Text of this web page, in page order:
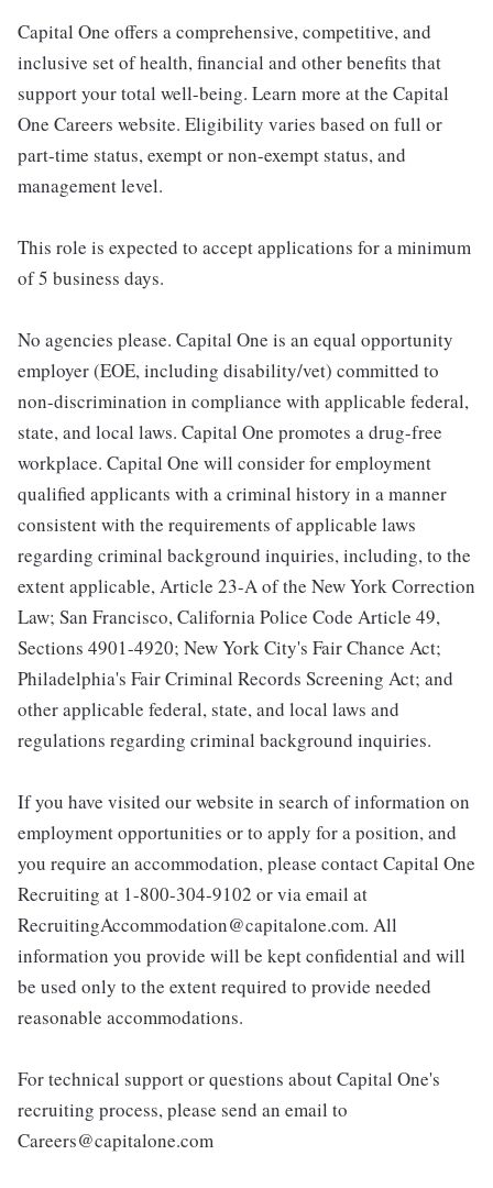
Capital One offers a comprehensive, competitive, and
inclusive set of health, financial and other benefits that
support your total well-being. Learn more at the Capital
One Careers website. Eligibility varies based on full or
part-time status, exempt or non-exempt status, and
management level.
This role is expected to accept applications for a minimum
of 5 business days.
No agencies please. Capital One is an equal opportunity
employer (EOE, including disability/vet) committed to
non-discrimination in compliance with applicable federal,
state, and local laws. Capital One promotes a drug-free
workplace. Capital One will consider for employment
qualified applicants with a criminal history in a manner
consistent with the requirements of applicable laws
regarding criminal background inquiries, including, to the
extent applicable, Article 23-A of the New York Correction
Law; San Francisco, California Police Code Article 49,
Sections 4901-4920; New York City's Fair Chance Act;
Philadelphia's Fair Criminal Records Screening Act; and
other applicable federal, state, and local laws and
regulations regarding criminal background inquiries.
If you have visited our website in search of information on
employment opportunities or to apply for a position, and
you require an accommodation, please contact Capital One
Recruiting at 1-800-304-9102 or via email at
RecruitingAccommodation@capitalone.com. All
information you provide will be kept confidential and will
be used only to the extent required to provide needed
reasonable accommodations.
For technical support or questions about Capital One's
recruiting process, please send an email to
Careers@capitalone.com